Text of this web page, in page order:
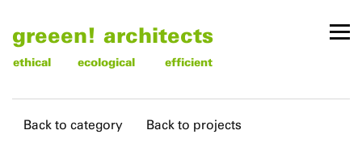
greeen! architects
ethical ecological efficient
Back to category Back to projects